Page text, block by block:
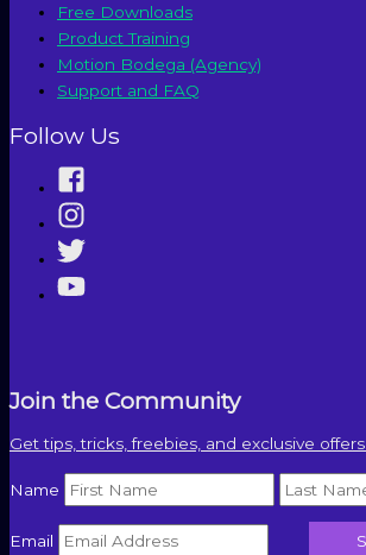
Free Downloads
Product Training
Motion Bodega (Agency)
Support and FAQ
Follow Us
Join the Community
Get tips, tricks, freebies, and exclusive offers.
Name
Email